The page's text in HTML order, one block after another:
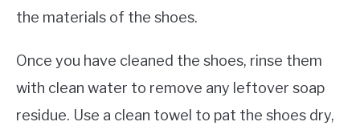
the materials of the shoes.
Once you have cleaned the shoes, rinse them
with clean water to remove any leftover soap
residue. Use a clean towel to pat the shoes dry,